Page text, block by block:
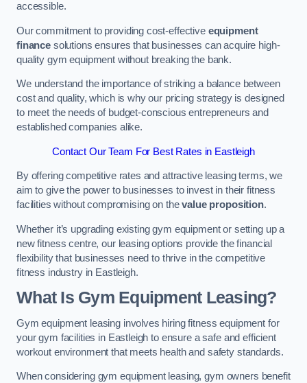
accessible.
Our commitment to providing cost-effective equipment
financesolutions ensures that businesses can acquire high-
quality gym equipment without breaking the bank.
We understand the importance of striking a balance between
cost and quality, which is why our pricing strategy is designed
to meet the needs of budget-conscious entrepreneurs and
established companies alike.
Contact Our Team For Best Rates in Eastleigh
By offering competitive rates and attractive leasing terms, we
aim to give the power to businesses to invest in their fitness
facilities without compromising on thevalue proposition.
Whether it’s upgrading existing gym equipment or setting up a
new fitness centre, our leasing options provide the financial
flexibility that businesses need to thrive in the competitive
fitness industry in Eastleigh.
What Is Gym Equipment Leasing?
Gym equipment leasing involves hiring fitness equipment for
your gym facilities in Eastleigh to ensure a safe and efficient
workout environment that meets health and safety standards.
When considering gym equipment leasing, gym owners benefit